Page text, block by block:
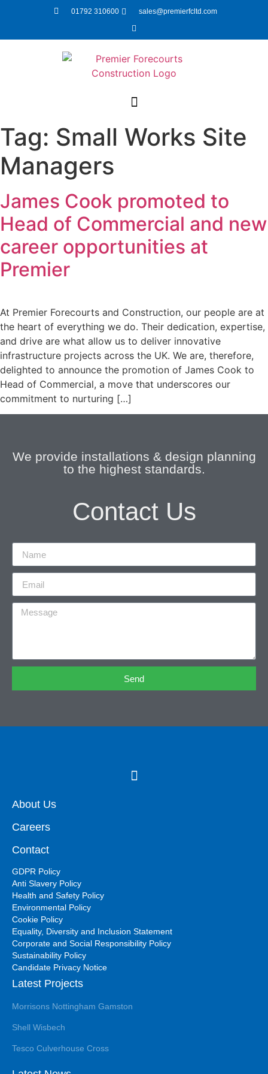
01792 310600 sales@premierfcltd.com
Tag: Small Works Site
Managers
James Cook promoted to
Head of Commercial and new
career opportunities at
Premier
At Premier Forecourts and Construction, our people are at
the heart of everything we do. Their dedication, expertise,
and drive are what allow us to deliver innovative
infrastructure projects across the UK. We are, therefore,
delighted to announce the promotion of James Cook to
Head of Commercial, a move that underscores our
commitment to nurturing […]
We provide installations & design planning
to the highest standards.
Contact Us
Send
About Us
Careers
Contact
GDPR Policy
Anti Slavery Policy
Health and Safety Policy
Environmental Policy
Cookie Policy
Equality, Diversity and Inclusion Statement
Corporate and Social Responsibility Policy
Sustainability Policy
Candidate Privacy Notice
Latest Projects
Morrisons Nottingham Gamston
Shell Wisbech
Tesco Culverhouse Cross